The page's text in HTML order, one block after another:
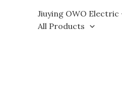
Jiuying OWO
All Products